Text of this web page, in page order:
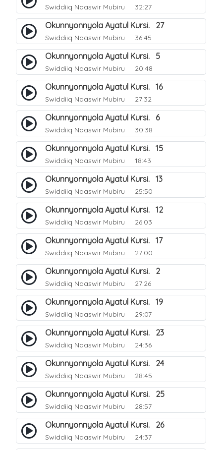
Swiddiiq Naaswir Mubiru 32:27
Okunnyonnyola Ayatul Kursi. 27
Swiddiiq Naaswir Mubiru 36:45
Okunnyonnyola Ayatul Kursi. 5
Swiddiiq Naaswir Mubiru 20:48
Okunnyonnyola Ayatul Kursi. 16
Swiddiiq Naaswir Mubiru 27:32
Okunnyonnyola Ayatul Kursi. 6
Swiddiiq Naaswir Mubiru 30:38
Okunnyonnyola Ayatul Kursi. 15
Swiddiiq Naaswir Mubiru 18:43
Okunnyonnyola Ayatul Kursi. 13
Swiddiiq Naaswir Mubiru 25:50
Okunnyonnyola Ayatul Kursi. 12
Swiddiiq Naaswir Mubiru 26:03
Okunnyonnyola Ayatul Kursi. 17
Swiddiiq Naaswir Mubiru 27:00
Okunnyonnyola Ayatul Kursi. 2
Swiddiiq Naaswir Mubiru 27:26
Okunnyonnyola Ayatul Kursi. 19
Swiddiiq Naaswir Mubiru 29:07
Okunnyonnyola Ayatul Kursi. 23
Swiddiiq Naaswir Mubiru 24:36
Okunnyonnyola Ayatul Kursi. 24
Swiddiiq Naaswir Mubiru 28:45
Okunnyonnyola Ayatul Kursi. 25
Swiddiiq Naaswir Mubiru 28:57
Okunnyonnyola Ayatul Kursi. 26
Swiddiiq Naaswir Mubiru 24:37